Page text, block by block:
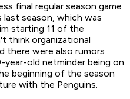
final regular season game
last season, which was
starting 11 of the
think organizational
there were also rumors
old netminder being on
beginning of the season
with the Penguins.